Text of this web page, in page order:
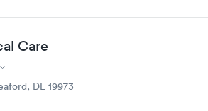
Care
DE 19973